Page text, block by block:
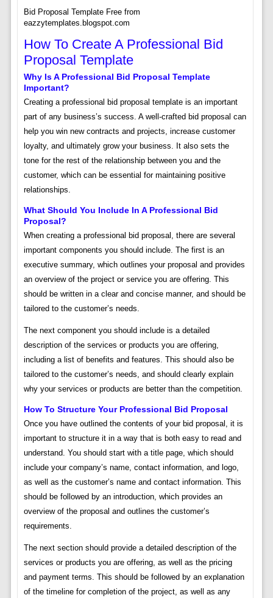
Bid Proposal Template Free from
eazzytemplates.blogspot.com
How To Create A Professional Bid
Proposal Template
Why Is A Professional Bid Proposal Template
Important?
Creating a professional bid proposal template is an important
part of any business’s success. A well-crafted bid proposal can
help you win new contracts and projects, increase customer
loyalty, and ultimately grow your business. It also sets the
tone for the rest of the relationship between you and the
customer, which can be essential for maintaining positive
relationships.
What Should You Include In A Professional Bid
Proposal?
When creating a professional bid proposal, there are several
important components you should include. The first is an
executive summary, which outlines your proposal and provides
an overview of the project or service you are offering. This
should be written in a clear and concise manner, and should be
tailored to the customer’s needs.
The next component you should include is a detailed
description of the services or products you are offering,
including a list of benefits and features. This should also be
tailored to the customer’s needs, and should clearly explain
why your services or products are better than the competition.
How To Structure Your Professional Bid Proposal
Once you have outlined the contents of your bid proposal, it is
important to structure it in a way that is both easy to read and
understand. You should start with a title page, which should
include your company’s name, contact information, and logo,
as well as the customer’s name and contact information. This
should be followed by an introduction, which provides an
overview of the proposal and outlines the customer’s
requirements.
The next section should provide a detailed description of the
services or products you are offering, as well as the pricing
and payment terms. This should be followed by an explanation
of the timeline for completion of the project, as well as any